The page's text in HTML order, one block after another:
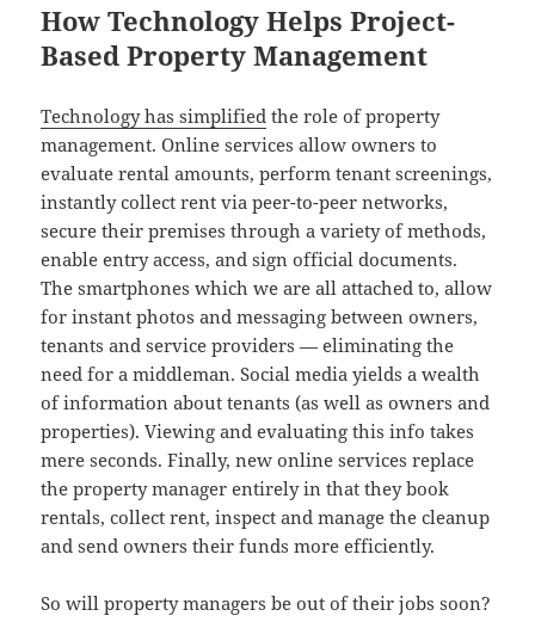
How Technology Helps Project-
Based Property Management
Technology has simplified the role of property
management. Online services allow owners to
evaluate rental amounts, perform tenant screenings,
instantly collect rent via peer-to-peer networks,
secure their premises through a variety of methods,
enable entry access, and sign official documents.
The smartphones which we are all attached to, allow
for instant photos and messaging between owners,
tenants and service providers — eliminating the
need for a middleman. Social media yields a wealth
of information about tenants (as well as owners and
properties). Viewing and evaluating this info takes
mere seconds. Finally, new online services replace
the property manager entirely in that they book
rentals, collect rent, inspect and manage the cleanup
and send owners their funds more efficiently.
So will property managers be out of their jobs soon?